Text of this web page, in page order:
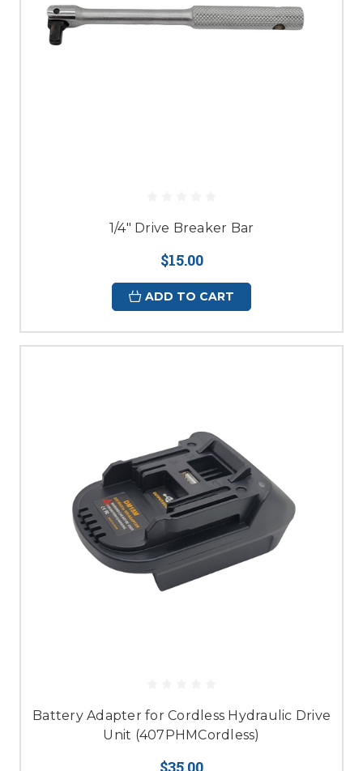
1/4" Drive Breaker Bar
$15.00
ADD TO CART
Battery Adapter for Cordless Hydraulic Drive
Unit (407PHMCordless)
$35.00